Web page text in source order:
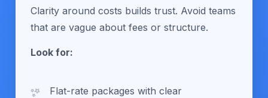
Clarity around costs builds trust. Avoid teams
that are vague about fees or structure.
Look for:
Flat-rate packages with clear